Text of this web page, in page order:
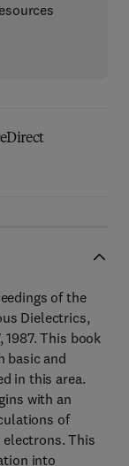
of the
Dielectrics,
1987. This book
basic and
in this area.
with an
of
This
into